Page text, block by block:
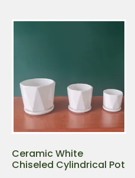
Ceramic White
Chiseled Cylindrical Pot